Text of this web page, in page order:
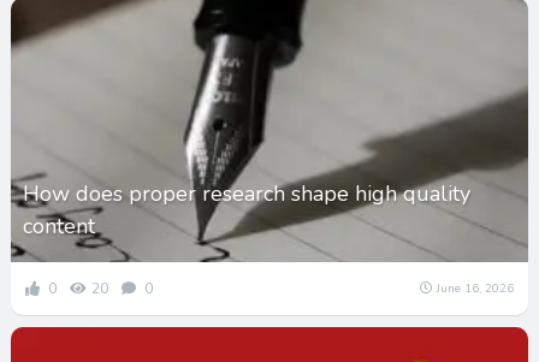
How does proper research shape high quality
content
0 20 0 June 16, 2026